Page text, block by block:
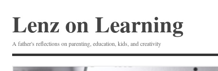
Lenz on Learning
A father's reflections on parenting, education, kids, and creativity